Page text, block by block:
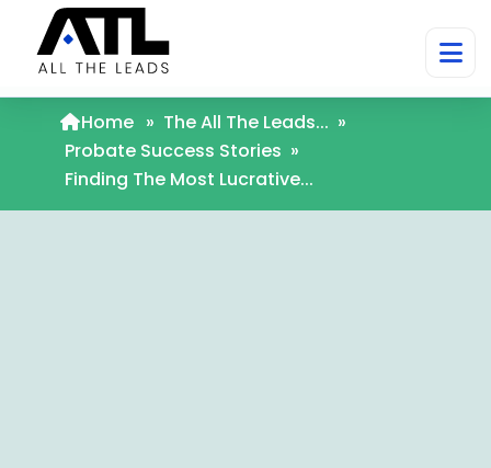
Home » The All The Leads... »
Probate Success Stories »
Finding The Most Lucrative...